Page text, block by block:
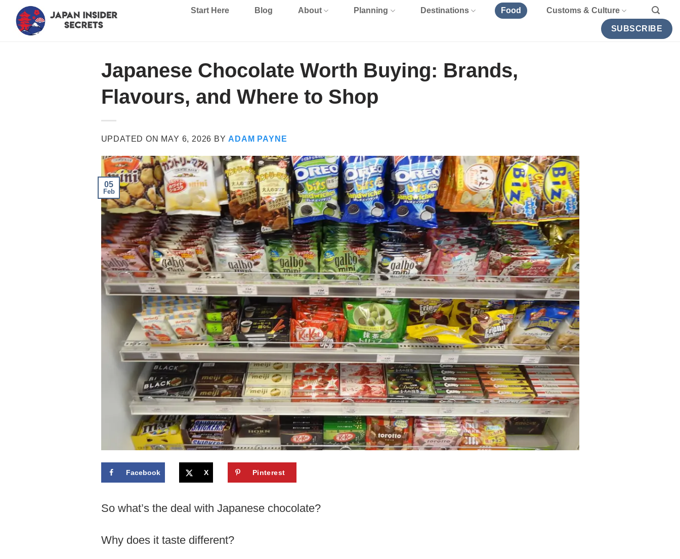
content
Start Here Blog About Planning Destinations Food Customs & Culture
SUBSCRIBE
Japanese Chocolate Worth Buying: Brands,
Flavours, and Where to Shop
UPDATED ON MAY 6, 2026 BY ADAM PAYNE
05
Feb
Facebook X Pinterest
So what’s the deal with Japanese chocolate?
Why does it taste different?